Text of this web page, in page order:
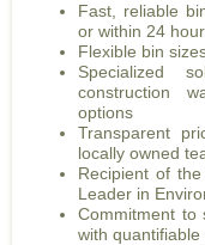
Fast, reliable
or within 24
Flexible bin
Specialized
construction
options
Transparent
locally owned
Recipient of
Leader in
Commitment to
with